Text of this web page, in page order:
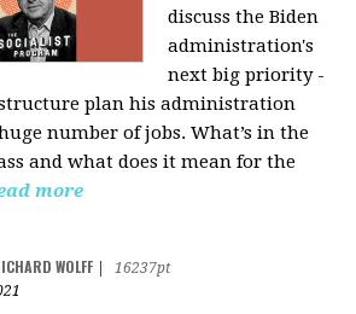
discuss the Biden
administration's
next big priority -
plan his administration
number of jobs. What’s in the
and what does it mean for the
more
WOLFF
16237pt